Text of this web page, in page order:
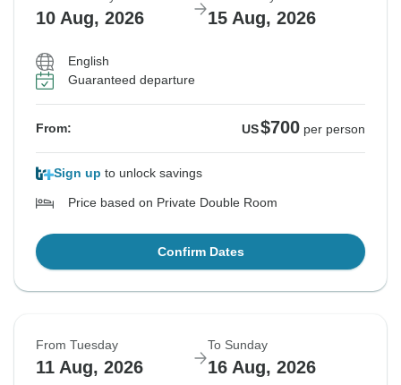
10 Aug, 2026 15 Aug, 2026
English
Guaranteed departure
From: US$700 per person
Sign up to unlock savings
Price based on Private Double Room
Confirm Dates
From Tuesday
11 Aug, 2026
To Sunday
16 Aug, 2026